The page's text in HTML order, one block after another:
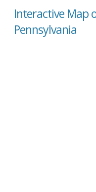
Interactive Map
Pennsylvania